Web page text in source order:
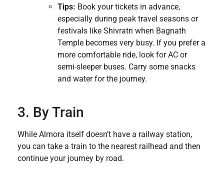
Tips: Book your tickets in advance,
especially during peak travel seasons or
festivals like Shivratri when Bagnath
Temple becomes very busy. If you prefer a
more comfortable ride, look for AC or
semi-sleeper buses. Carry some snacks
and water for the journey.
3. By Train
While Almora itself doesn’t have a railway station,
you can take a train to the nearest railhead and then
continue your journey by road.